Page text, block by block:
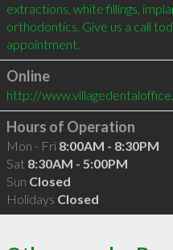
extractions, white fillings,
orthodontics. Give us a call
Online
http://
Hours of Operation
Mon - Fri 8:00AM - 8:30PM
Sat 8:30AM - 5:00PM
Sun Closed
Holidays Closed